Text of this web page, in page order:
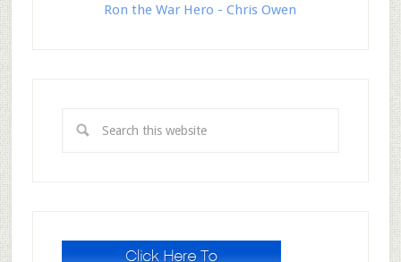
Ron the War Hero - Chris Owen